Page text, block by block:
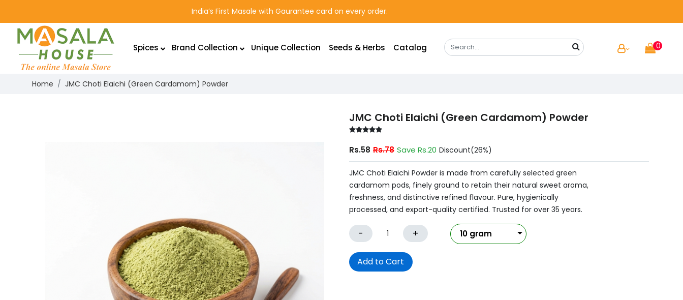
India’s First Masale with Gaurantee card on every order.
Spices Brand Collection Unique Collection Seeds & Herbs Catalog 0
Home JMC Choti Elaichi (Green Cardamom) Powder
JMC Choti Elaichi (Green Cardamom) Powder
Rs.58 Rs.78 Save Rs.20 Discount(26%)
JMC Choti Elaichi Powder is made from carefully selected green
cardamom pods, finely ground to retain their natural sweet aroma,
freshness, and distinctive refined flavour. Pure, hygienically
processed, and export-quality certified. Trusted for over 35 years.
- +
Add to Cart